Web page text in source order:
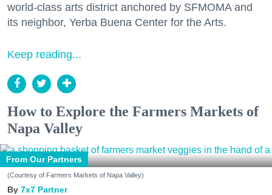
world-class arts district anchored by SFMOMA and
its neighbor, Yerba Buena Center for the Arts.
Keep reading...
How to Explore the Farmers Markets of
Napa Valley
From Our Partners
(Courtesy of Farmers Markets of Napa Valley)
7x7 Partner